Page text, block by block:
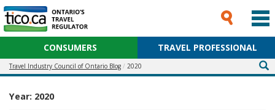
CONSUMERS TRAVEL PROFESSIONAL
Travel Industry Council of Ontario Blog 2020
Year: 2020